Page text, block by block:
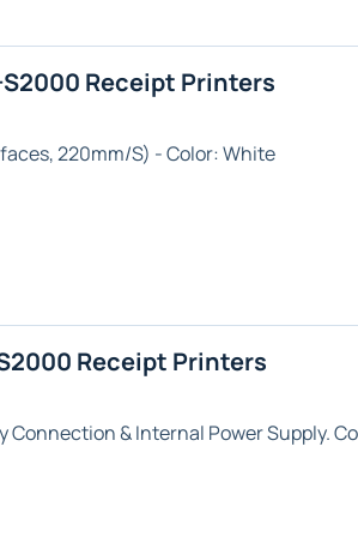
Receipt Printers
220mm/S) - Color: White
Receipt Printers
Connection & Internal Power Supply.